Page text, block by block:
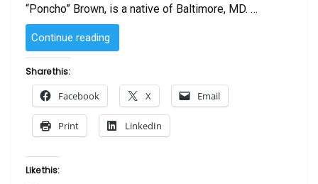
“Poncho” Brown, is a native of Baltimore, MD. …
Continue reading
of
(AKA)
Larry
Poncho
Share this:
Facebook X Email
Print LinkedIn
Like this: